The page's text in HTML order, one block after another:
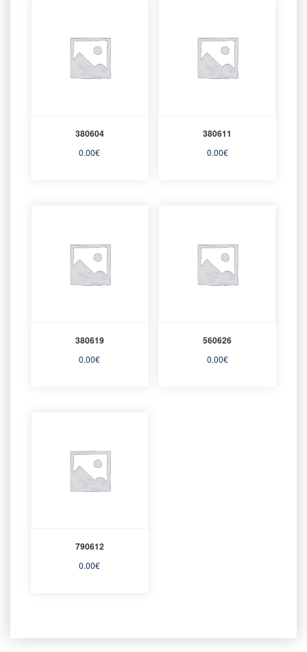
380604
0.00€
380611
0.00€
380619
0.00€
560626
0.00€
790612
0.00€